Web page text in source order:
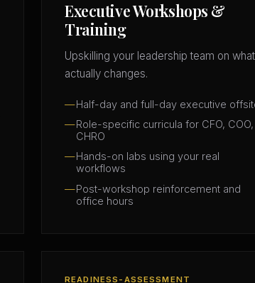
Executive Workshops &
Training
Upskilling your leadership team on what
actually changes.
Half-day and full-day executive
Role-specific curricula for CFO, COO,
CHRO
Hands-on labs using your real
workflows
Post-workshop reinforcement and
office hours
READINESS-ASSESSMENT